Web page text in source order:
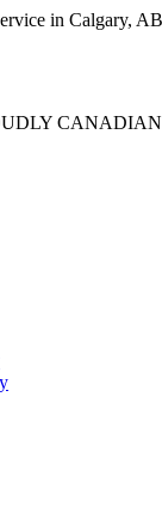
CANADIAN